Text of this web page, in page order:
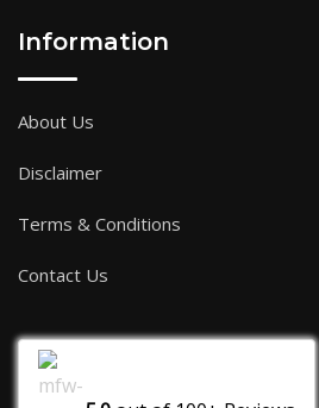
Information
About Us
Disclaimer
Terms & Conditions
Contact Us